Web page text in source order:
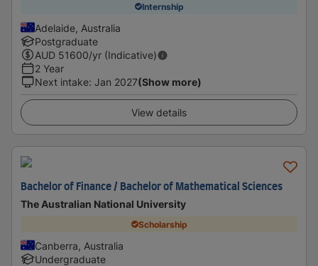
Internship
Adelaide, Australia
Postgraduate
AUD 51600/yr (Indicative)
2 Year
Next intake: Jan 2027(Show more)
View details
Bachelor of Finance / Bachelor of Mathematical Sciences
The Australian National University
Scholarship
Canberra, Australia
Undergraduate